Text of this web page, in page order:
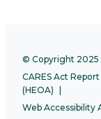
© Copyright 2025
CARES Act
(HEOA)
Web Accessibility